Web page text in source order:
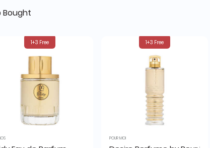
Bought
1+3 Free 1+3 Free
POUR MOI